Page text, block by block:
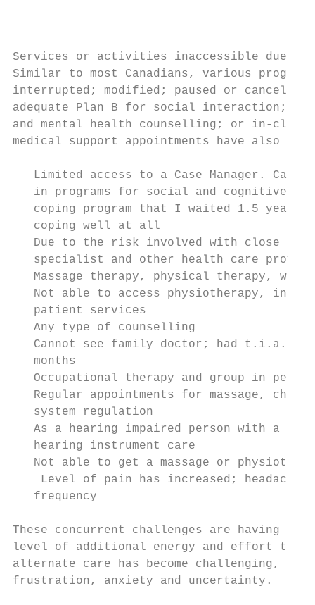
Services or activities inaccessible due to
Similar to most Canadians, various
interrupted; modified; paused or
adequate Plan B for social interaction;
and mental health counselling; or in-
medical support appointments have also
Limited access to a Case Manager.
in programs for social and cognitive
coping program that I waited 1.5 years
   coping well at all
Due to the risk involved with close
specialist and other health care
Massage therapy, physical therapy, was
Not able to access physiotherapy, in
   patient services
   Any type of counselling
Cannot see family doctor; had
   months
Occupational therapy and group in
Regular appointments for massage,
   system regulation
As a hearing impaired person with a
   hearing instrument care
Not able to get a massage or
Level of pain has increased;
   frequency
These concurrent challenges are having
level of additional energy and effort that
alternate care has become challenging,
frustration, anxiety and uncertainty.